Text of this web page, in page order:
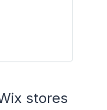
stores